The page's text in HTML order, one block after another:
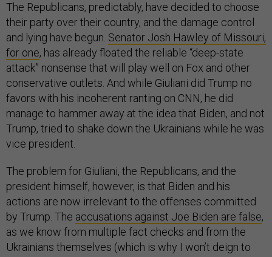
The Republicans, predictably, have decided to choose
their party over their country, and the damage control
and lying have begun. Senator Josh Hawley of Missouri,
for one, has already floated the reliable “deep-state
attack” nonsense that will play well on Fox and other
conservative outlets. And while Giuliani did Trump no
favors with his incoherent ranting on CNN, he did
manage to hammer away at the idea that Biden, and not
Trump, tried to shake down the Ukrainians while he was
vice president.
The problem for Giuliani, the Republicans, and the
president himself, however, is that Biden and his
actions are now irrelevant to the offenses committed
by Trump. The accusations against Joe Biden are false,
as we know from multiple fact checks and from the
Ukrainians themselves (which is why I won’t deign to